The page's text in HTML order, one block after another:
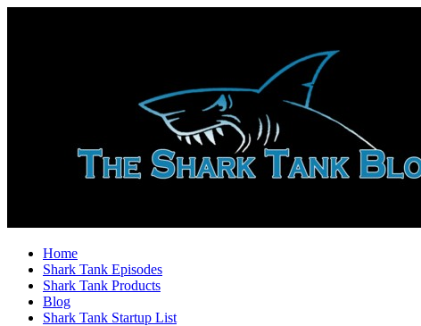
Home
Shark Tank Episodes
Shark Tank Products
Blog
Shark Tank Startup List